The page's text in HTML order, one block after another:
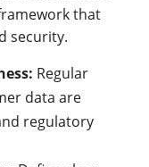
that
security.
Regular
data are
regulatory